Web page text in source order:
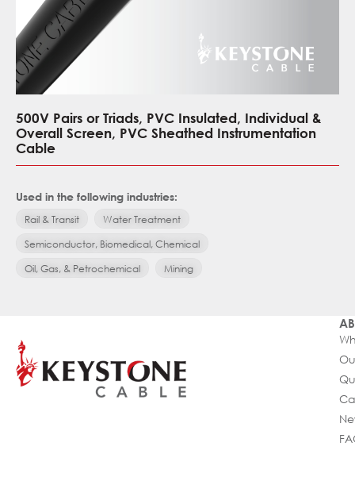
500V Pairs or Triads, PVC Insulated, Individual &
Overall Screen, PVC Sheathed Instrumentation
Cable
Used in the following industries:
Rail & Transit
Water Treatment
Semiconductor, Biomedical, Chemical
Oil, Gas, & Petrochemical
Mining